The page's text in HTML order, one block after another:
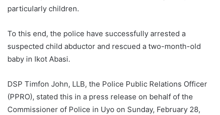
particularly children.
To this end, the police have successfully arrested a
suspected child abductor and rescued a two-month-old
baby in Ikot Abasi.
DSP Timfon John, LLB, the Police Public Relations Officer
(PPRO), stated this in a press release on behalf of the
Commissioner of Police in Uyo on Sunday, February 28,